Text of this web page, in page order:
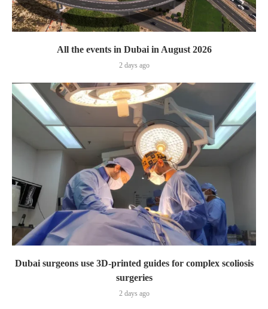
All the events in Dubai in August 2026
2 days ago
Dubai surgeons use 3D-printed guides for complex scoliosis
surgeries
2 days ago